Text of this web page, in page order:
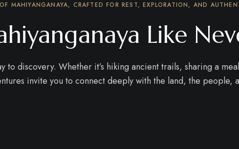
MAHIYANGANAYA, CRAFTED FOR REST, EXPLORATION, AND
Like
to discovery. Whether it’s hiking ancient trails, sharing a
invite you to connect deeply with the land, the people,